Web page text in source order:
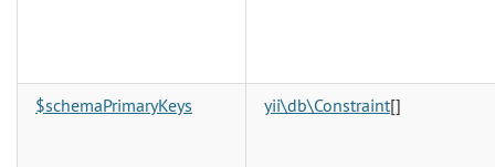
$schemaPrimaryKeys yii\db\Constraint[]